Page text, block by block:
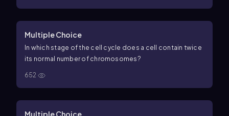
Multiple Choice
In which stage of the cell cycle does a cell contain twice
its normal number of chromosomes?
652
Multiple Choice